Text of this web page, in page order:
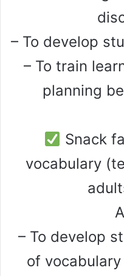
– To develop
– To train
planning
Snack
vocabulary
– To develop
of